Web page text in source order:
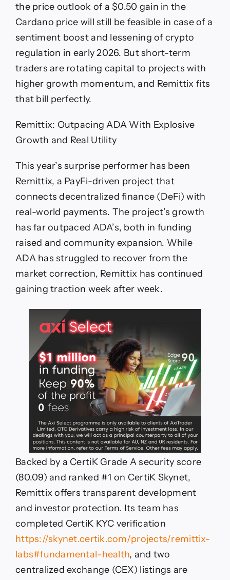
the price outlook of a $0.50 gain in the
Cardano price will still be feasible in case of a
sentiment boost and lessening of crypto
regulation in early 2026. But short-term
traders are rotating capital to projects with
higher growth momentum, and Remittix fits
that bill perfectly.
Remittix: Outpacing ADA With Explosive
Growth and Real Utility
This year’s surprise performer has been
Remittix, a PayFi-driven project that
connects decentralized finance (DeFi) with
real-world payments. The project’s growth
has far outpaced ADA’s, both in funding
raised and community expansion. While
ADA has struggled to recover from the
market correction, Remittix has continued
gaining traction week after week.
Backed by a CertiK Grade A security score
(80.09) and ranked #1 on CertiK Skynet,
Remittix offers transparent development
and investor protection. Its team has
completed CertiK KYC verification
https://skynet.certik.com/projects/remittix-
labs#fundamental-health, and two
centralized exchange (CEX) listings are